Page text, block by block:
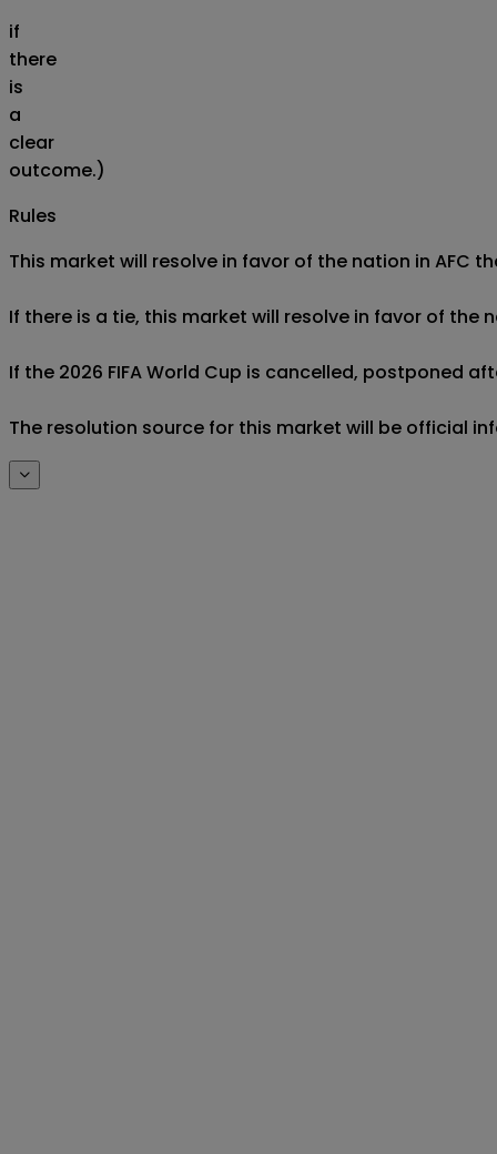
if
there
is
a
clear
outcome.)
Rules
This market will resolve in favor of the nation in AFC
If there is a tie, this market will resolve in favor of
If the 2026 FIFA World Cup is cancelled, postponed
The resolution source for this market will be official